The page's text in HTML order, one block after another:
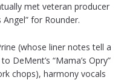
met veteran producer
for Rounder.
(whose liner notes tell a
DeMent’s “Mama’s Opry”
chops), harmony vocals